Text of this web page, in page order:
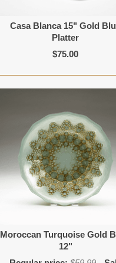
Casa Blanca 15" Gold
Platter
$75.00
Moroccan Turquoise Gold
12"